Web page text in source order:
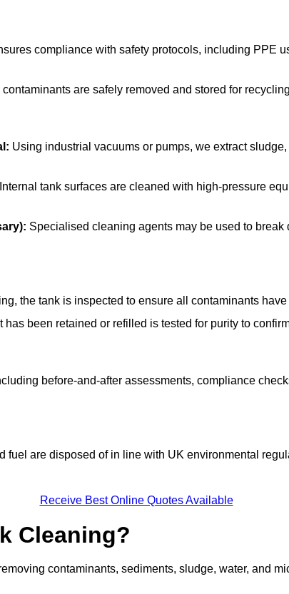
compliance with safety protocols, including PPE
are safely removed and stored for
Using industrial vacuums or pumps, we extract
Internal tank surfaces are cleaned with high-pressure
Specialised cleaning agents may be used to break
the tank is inspected to ensure all contaminants
has been retained or refilled is tested for purity to
before-and-after assessments, compliance
fuel are disposed of in line with UK environmental
Receive Best Online Quotes Available
Cleaning?
contaminants, sediments, sludge, water, and